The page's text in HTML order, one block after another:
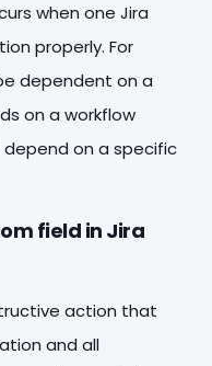
when one Jira
properly. For
dependent on a
on a workflow
on a specific
field in Jira
action that
and all